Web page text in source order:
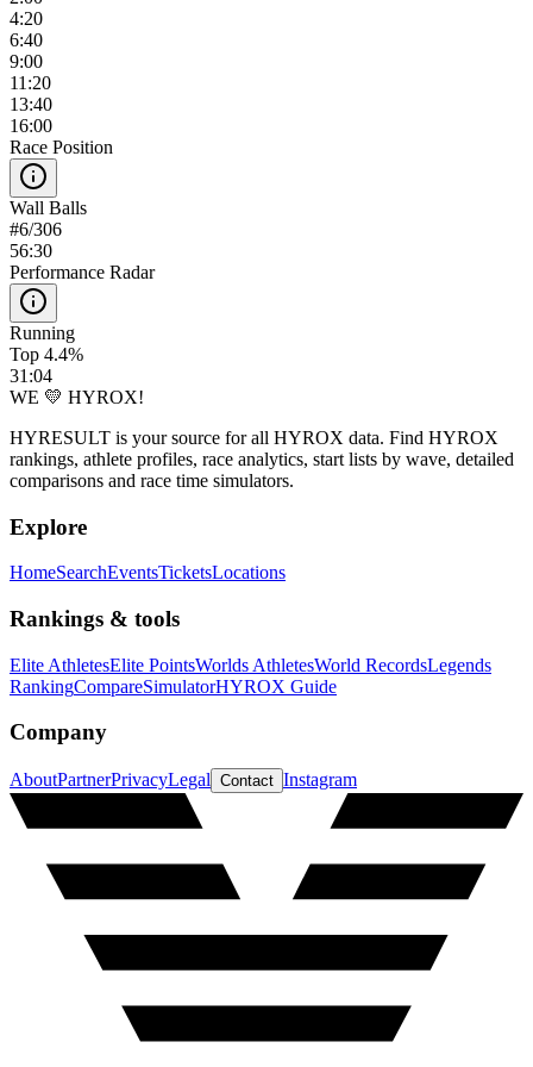
4:20
6:40
9:00
11:20
13:40
16:00
Race Position
Wall Balls
#6/306
56:30
Performance Radar
Running
Top 4.4%
31:04
WE 💛 HYROX!
HYRESULT is your source for all HYROX data. Find HYROX
rankings, athlete profiles, race analytics, start lists by wave, detailed
comparisons and race time simulators.
Explore
HomeSearchEventsTicketsLocations
Rankings & tools
Elite AthletesElite PointsWorlds AthletesWorld RecordsLegends
RankingCompareSimulatorHYROX Guide
Company
AboutPartnerPrivacyLegal Contact Instagram